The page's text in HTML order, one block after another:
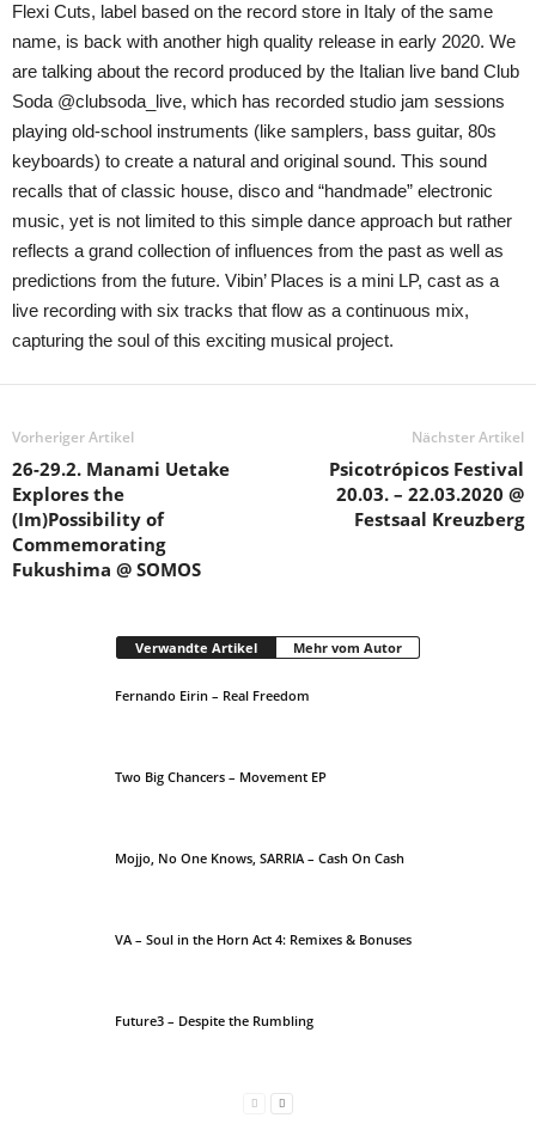
Flexi Cuts, label based on the record store in Italy of the same
name, is back with another high quality release in early 2020. We
are talking about the record produced by the Italian live band Club
Soda @clubsoda_live, which has recorded studio jam sessions
playing old-school instruments (like samplers, bass guitar, 80s
keyboards) to create a natural and original sound. This sound
recalls that of classic house, disco and “handmade” electronic
music, yet is not limited to this simple dance approach but rather
reflects a grand collection of influences from the past as well as
predictions from the future. Vibin’ Places is a mini LP, cast as a
live recording with six tracks that flow as a continuous mix,
capturing the soul of this exciting musical project.
Vorheriger Artikel
26-29.2. Manami Uetake
Explores the
(Im)Possibility of
Commemorating
Fukushima @ SOMOS
Nächster Artikel
Psicotrópicos Festival
20.03. – 22.03.2020 @
Festsaal Kreuzberg
Verwandte Artikel Mehr vom Autor
Fernando Eirin – Real Freedom
Two Big Chancers – Movement EP
Mojjo, No One Knows, SARRIA – Cash On Cash
VA – Soul in the Horn Act 4: Remixes & Bonuses
Future3 – Despite the Rumbling